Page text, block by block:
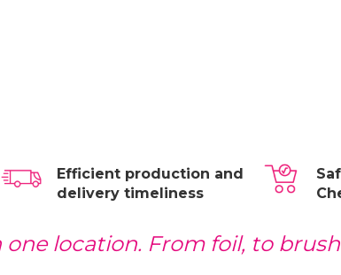
Efficient production and
delivery timeliness
location. From foil, to